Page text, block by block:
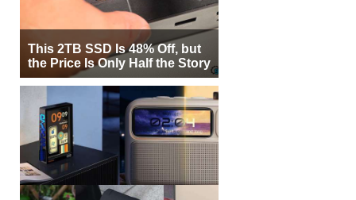
This 2TB SSD Is 48% Off, but
the Price Is Only Half the Story